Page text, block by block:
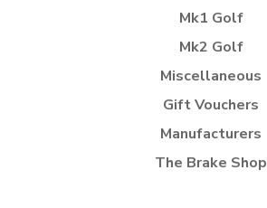
Mk1 Golf
Mk2 Golf
Miscellaneous
Gift Vouchers
Manufacturers
The Brake Shop